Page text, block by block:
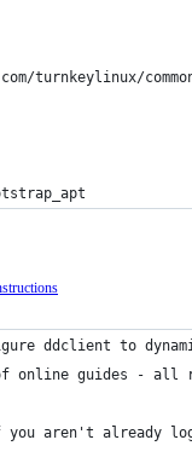
turnkeylinux/
ddclient to
of online guides - all
you aren't already